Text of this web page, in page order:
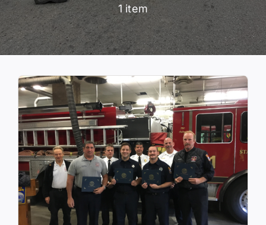
Community Services
Hiring Info
1 item